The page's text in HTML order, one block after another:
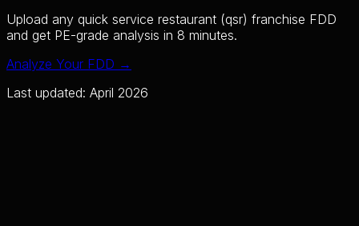
Upload any quick service restaurant (qsr) franchise FDD
and get PE-grade analysis in 8 minutes.
Analyze Your FDD →
Last updated: April 2026